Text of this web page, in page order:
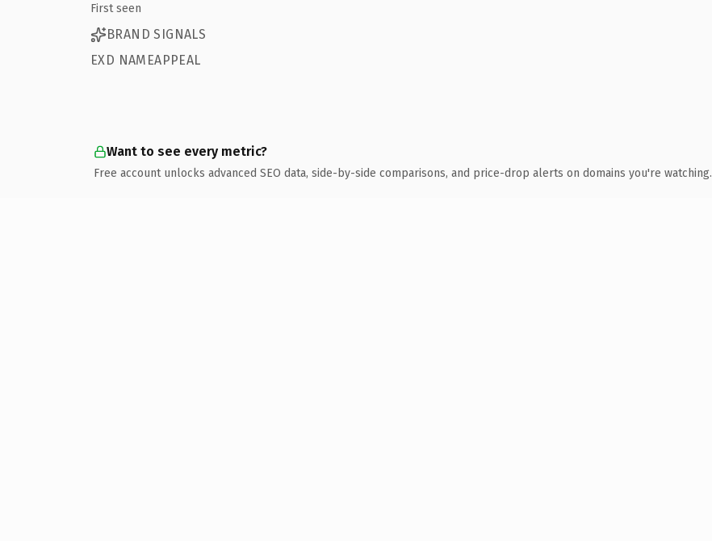
First seen
BRAND SIGNALS
EXD NAMEAPPEAL
Want to see every metric?
Free account unlocks advanced SEO data, side-by-side comparisons, and price-drop alerts on domains you're watching.